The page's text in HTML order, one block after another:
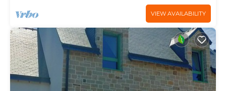
VIEW AVAILABILITY